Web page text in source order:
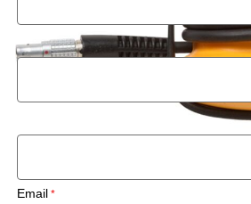
Last Name
Email